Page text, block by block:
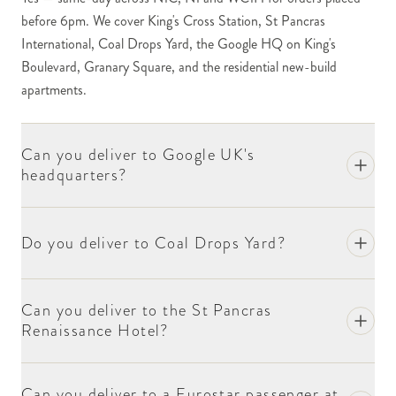
orders into the new-build apartments.
Google's UK headquarters on King's Boulevard
handles deliveries through central reception. The
building has security and access protocols typical of
(if known) at checkout. For high-profile recipients,
we recommend a phone call to our concierge team
first on 020 8772 0094.
Coal Drops Yard — the converted Victorian coal-
deliveries to retailers within the Yard, include the unit
name at checkout. The restaurants accept deliveries
during their opening hours.
before 6pm. We cover King's Cross Station, St Pancras
International, Coal Drops Yard, the Google HQ on King's
Boulevard, Granary Square, and the residential new-build
apartments.
Can you deliver to Google UK's
headquarters?
Do you deliver to Coal Drops Yard?
Can you deliver to the St Pancras
Renaissance Hotel?